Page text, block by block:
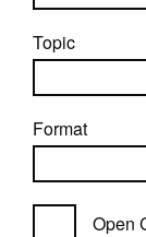
Topic
Format
Open